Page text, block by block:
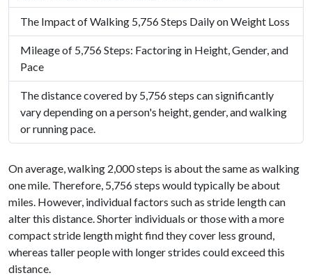
The Impact of Walking 5,756 Steps Daily on Weight Loss
Mileage of 5,756 Steps: Factoring in Height, Gender, and
Pace
The distance covered by 5,756 steps can significantly
vary depending on a person's height, gender, and walking
or running pace.
On average, walking 2,000 steps is about the same as walking
one mile. Therefore, 5,756 steps would typically be about
miles. However, individual factors such as stride length can
alter this distance. Shorter individuals or those with a more
compact stride length might find they cover less ground,
whereas taller people with longer strides could exceed this
distance.